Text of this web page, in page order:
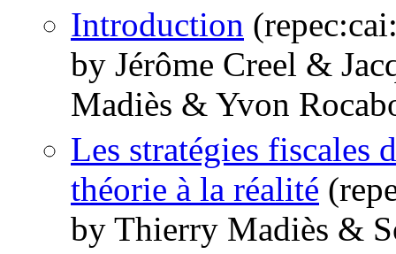
Introduction
by Jérôme Creel &
Madiès & Yvon
Les stratégies fiscales
théorie à la réalité
by Thierry Madiès &